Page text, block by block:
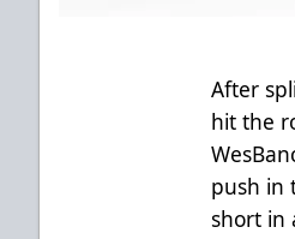
After
hit the
push in
short in